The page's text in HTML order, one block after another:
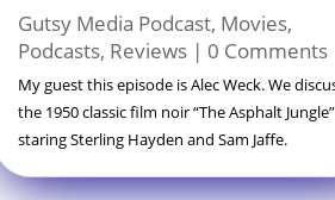
Gutsy Media Podcast, Movies,
Podcasts, Reviews| 0 Comments
My guest this episode is Alec Weck. We
the 1950 classic film noir “The Asphalt Jungle”
staring Sterling Hayden and Sam Jaffe.